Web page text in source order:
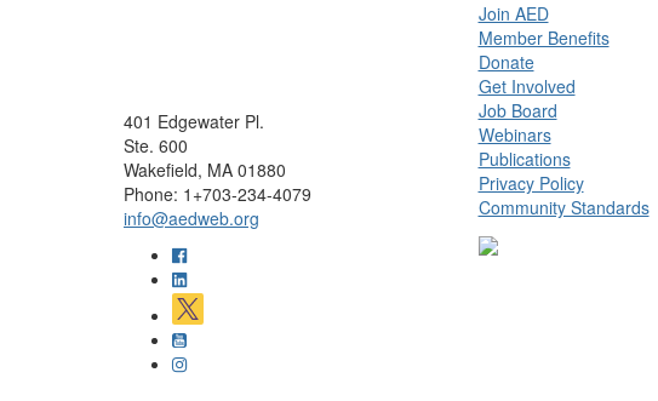
401 Edgewater Pl.
Ste. 600
Wakefield, MA 01880
Phone: 1+703-234-4079
info@aedweb.org
Join AED
Member Benefits
Donate
Get Involved
Job Board
Webinars
Publications
Privacy Policy
Community Standards